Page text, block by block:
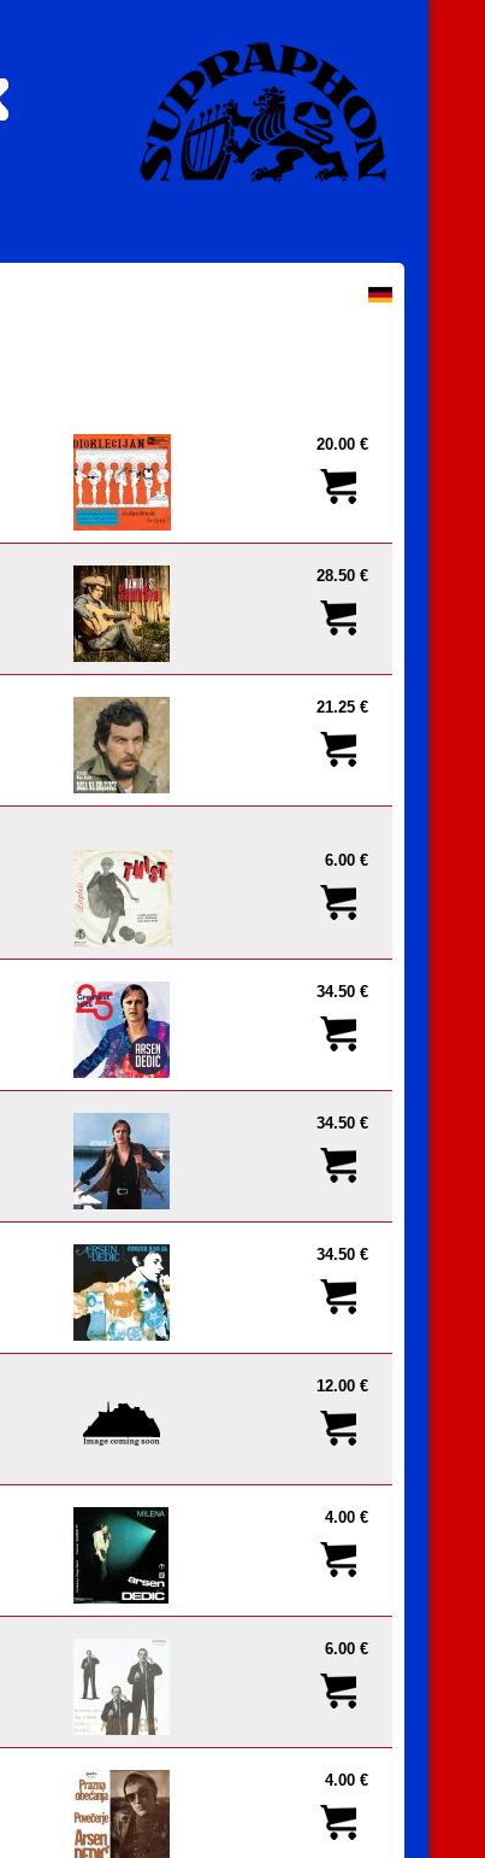
20.00 €
28.50 €
21.25 €
6.00 €
34.50 €
34.50 €
34.50 €
12.00 €
4.00 €
6.00 €
4.00 €